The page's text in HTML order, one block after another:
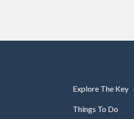
Explore The Key
Things To Do